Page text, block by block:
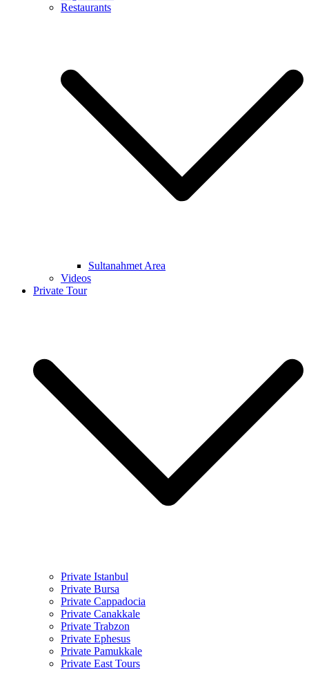
Restaurants
Sultanahmet Area
Videos
Private Tour
Private Istanbul
Private Bursa
Private Cappadocia
Private Canakkale
Private Trabzon
Private Ephesus
Private Pamukkale
Private East Tours